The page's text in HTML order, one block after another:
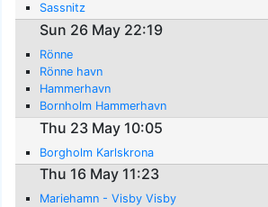
Sassnitz
Sun 26 May 22:19
Rönne
Rönne havn
Hammerhavn
Bornholm Hammerhavn
Thu 23 May 10:05
Borgholm Karlskrona
Thu 16 May 11:23
Mariehamn - Visby Visby